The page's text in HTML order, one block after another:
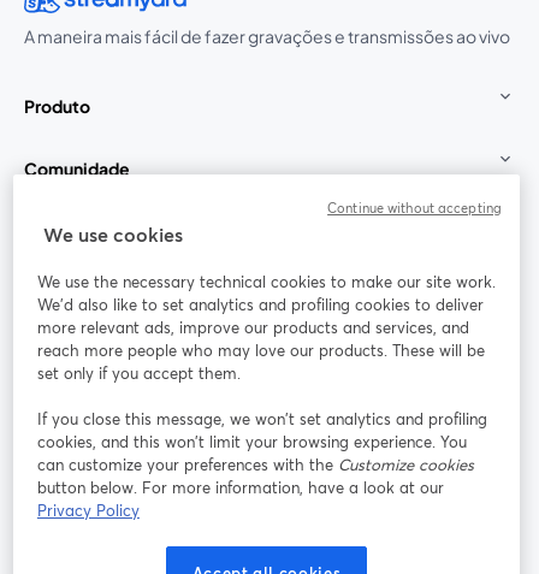
A maneira mais fácil de fazer gravações e transmissões ao vivo
Produto
Comunidade
StreamYard para
Participe
Webinário Facebook
abre em uma nova guia
X (Twitter)
Termos de serviço
Política de privacidade Política de Cookies
We use cookies
We use the necessary technical cookies to make our site work.
We'd also like to set analytics and profiling cookies to deliver
more relevant ads, improve our products and services, and
reach more people who may love our products. These will be
set only if you accept them.
If you close this message, we won’t set analytics and profiling
cookies, and this won’t limit your browsing experience. You
can customize your preferences with the Customize cookies
button below. For more information, have a look at our
Privacy Policy
Continue without accepting